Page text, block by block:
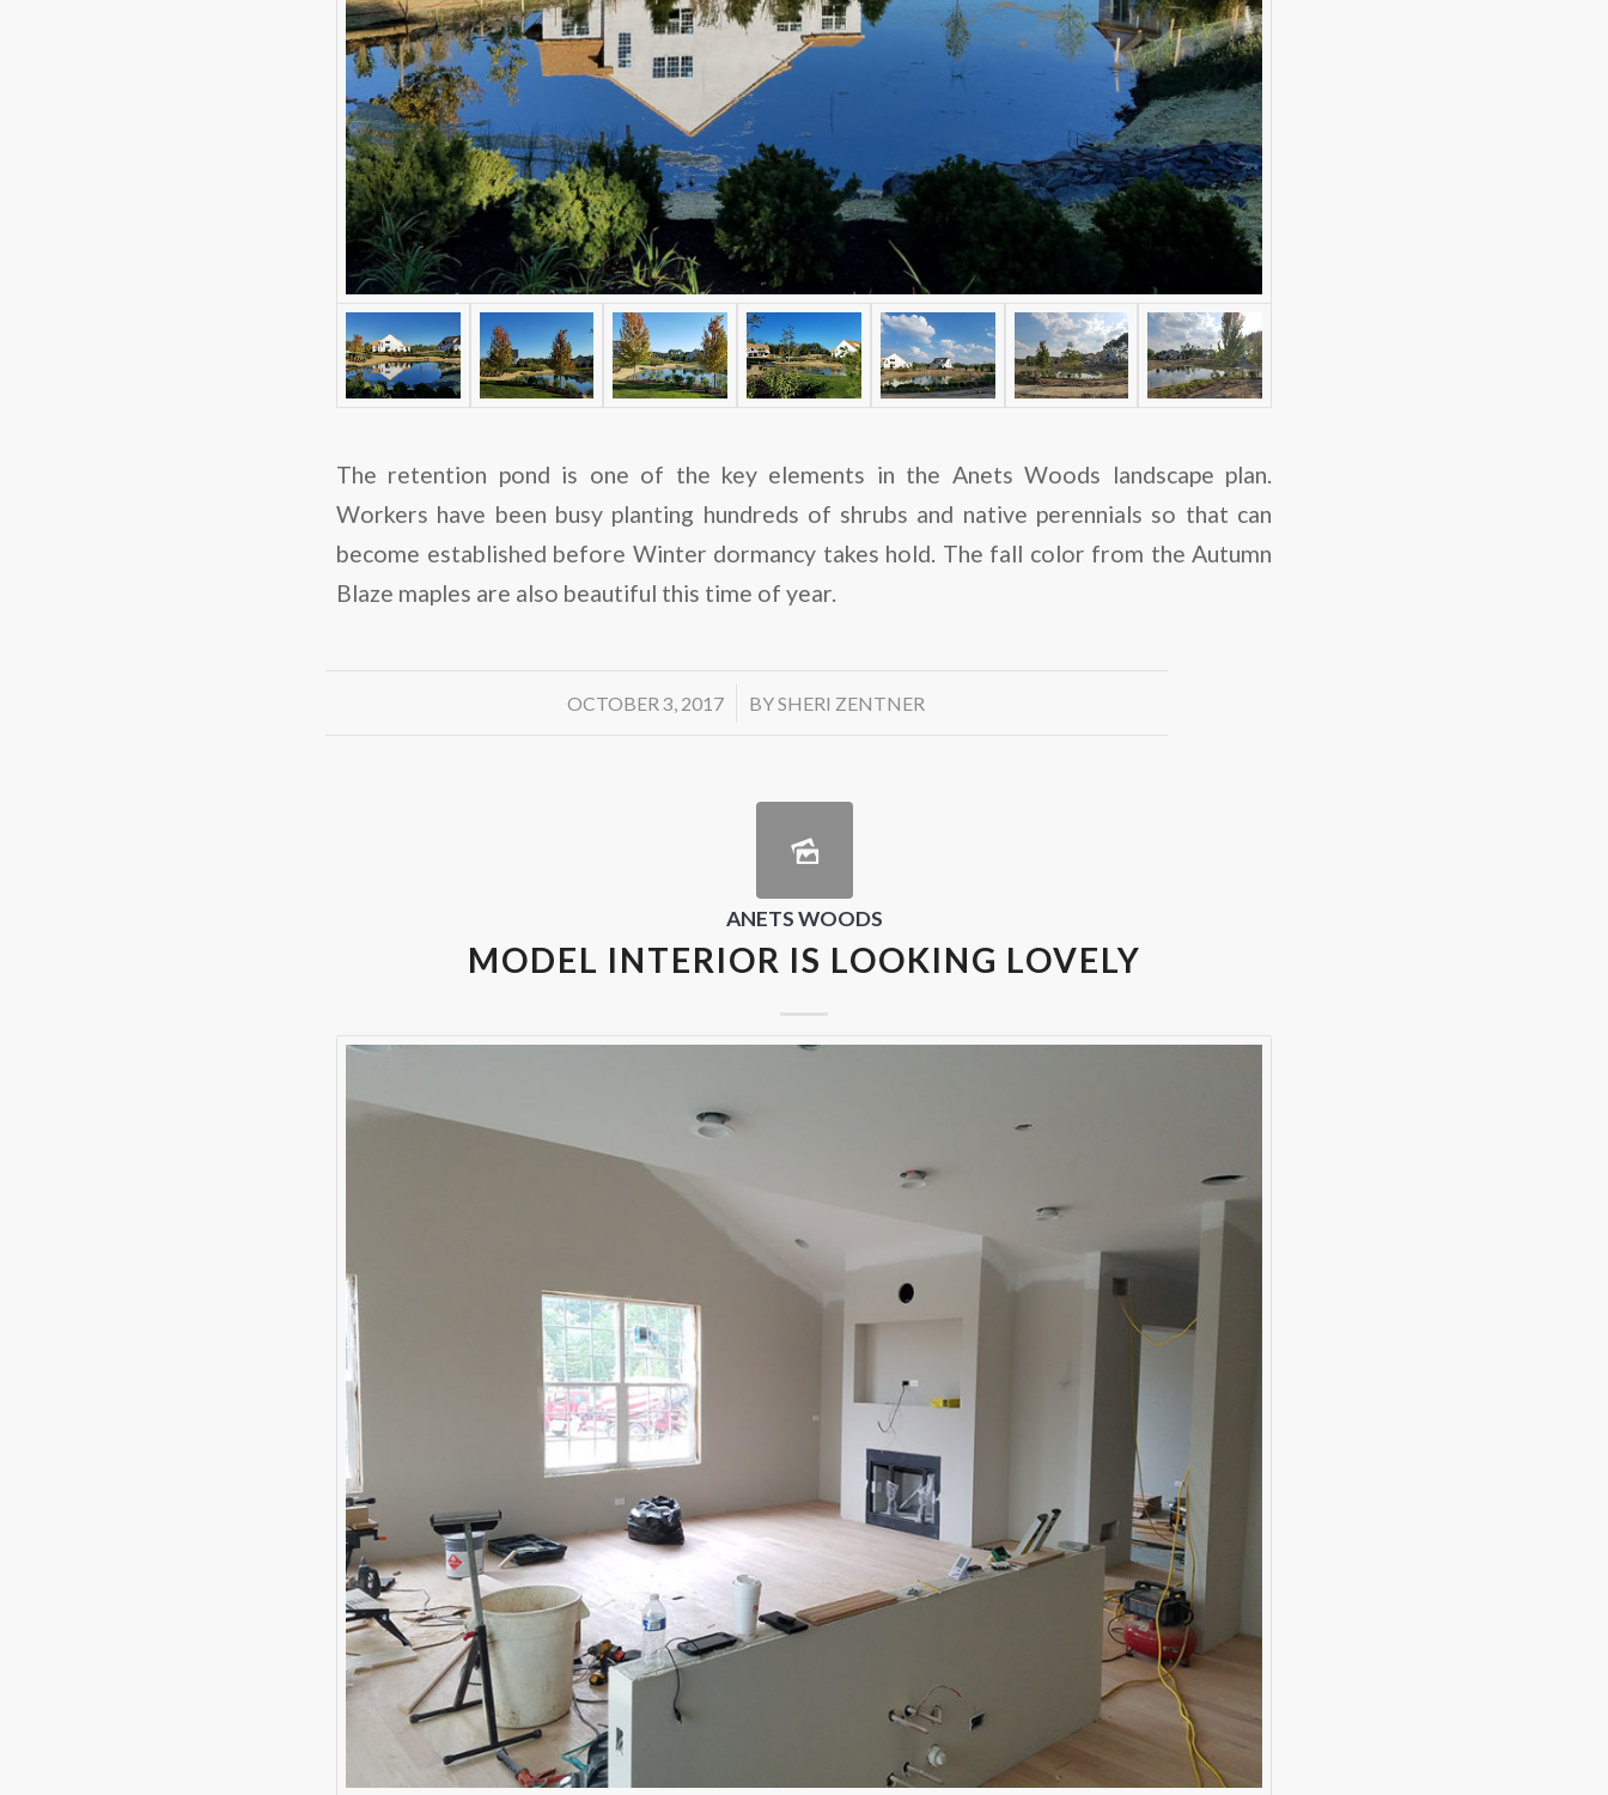
The retention pond is one of the key elements in the Anets Woods landscape plan.
Workers have been busy planting hundreds of shrubs and native perennials so that can
become established before Winter dormancy takes hold. The fall color from the Autumn
Blaze maples are also beautiful this time of year.
OCTOBER 3, 2017
/ BYSHERI ZENTNER
ANETS WOODS
MODEL INTERIOR IS LOOKING LOVELY